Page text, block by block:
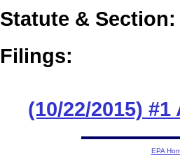
Statute & Section:
Filings:
(10/22/2015)
EPA